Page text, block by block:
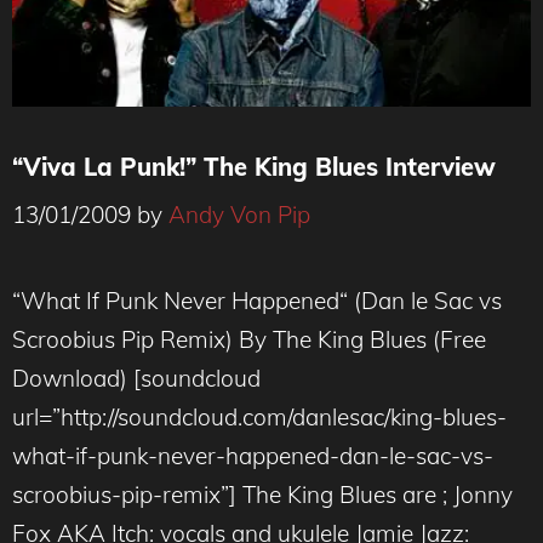
“Viva La Punk!” The King Blues Interview
13/01/2009 by Andy Von Pip
“What If Punk Never Happened“ (Dan le Sac vs
Scroobius Pip Remix) By The King Blues (Free
Download) [soundcloud
url=”http://soundcloud.com/danlesac/king-blues-
what-if-punk-never-happened-dan-le-sac-vs-
scroobius-pip-remix”] The King Blues are ; Jonny
Fox AKA Itch: vocals and ukulele Jamie Jazz: